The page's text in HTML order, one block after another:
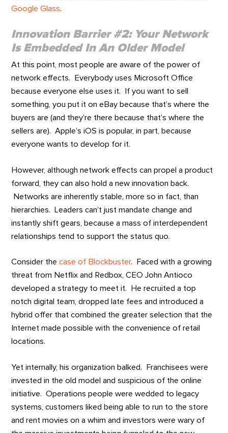
Google Glass.
Innovation Barrier #2: Your Network
Is Embedded In An Older Model
At this point, most people are aware of the power of
network effects. Everybody uses Microsoft Office
because everyone else uses it. If you want to sell
something, you put it on eBay because that’s where the
buyers are (and they’re there because that’s where the
sellers are). Apple’s iOS is popular, in part, because
everyone wants to develop for it.
However, although network effects can propel a product
forward, they can also hold a new innovation back.
Networks are inherently stable, more so in fact, than
hierarchies. Leaders can’t just mandate change and
instantly shift gears, because a mass of interdependent
relationships tend to support the status quo.
Consider thecase of Blockbuster. Faced with a growing
threat from Netflix and Redbox, CEO John Antioco
developed a strategy to meet it. He recruited a top
notch digital team, dropped late fees and introduced a
hybrid offer that combined the greater selection that the
Internet made possible with the convenience of retail
locations.
Yet internally, his organization balked. Franchisees were
invested in the old model and suspicious of the online
initiative. Operations people were wedded to legacy
systems, customers liked being able to run to the store
and rent movies on a whim and investors were wary of